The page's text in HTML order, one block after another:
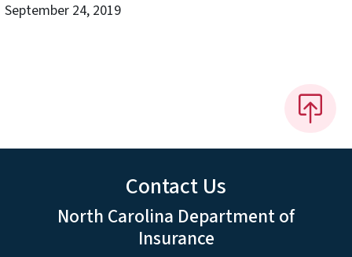
September 24, 2019
Contact Us
North Carolina Department of
Insurance